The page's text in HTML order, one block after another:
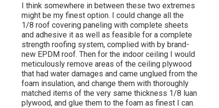
I think somewhere in between these two extremes
might be my finest option. I could change all the
1/8 roof covering paneling with complete sheets
and adhesive it as well as feasible for a complete
strength roofing system, complied with by brand-
new EPDM roof. Then for the indoor ceiling I would
meticulously remove areas of the ceiling plywood
that had water damages and came unglued from the
foam insulation, and change them with thoroughly
matched items of the very same thickness 1/8 luan
plywood, and glue them to the foam as finest I can.